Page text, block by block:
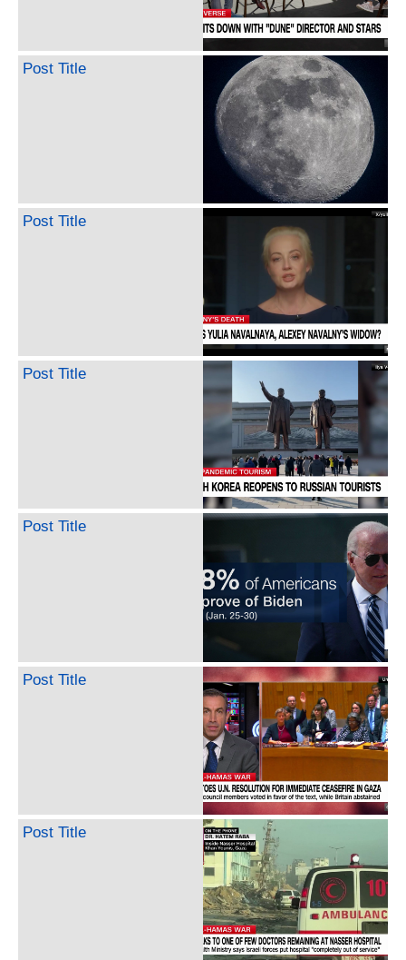
Post Title
Post Title
Post Title
Post Title
Post Title
Post Title